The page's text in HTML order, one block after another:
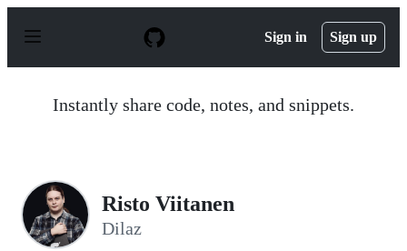
p
Sign in Sign up
Instantly share code, notes, and snippets.
Risto Viitanen
Dilaz